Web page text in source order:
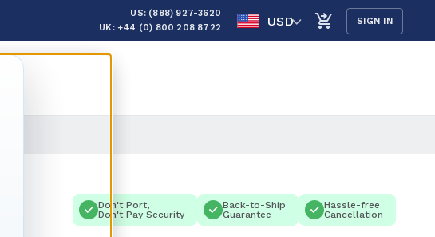
US: (888) 927-3620
UK: +44 (0) 800 208 8722
USD SIGN IN
Don't Port,
Don't Pay Security
Back-to-Ship
Guarantee
Hassle-free
Cancellation